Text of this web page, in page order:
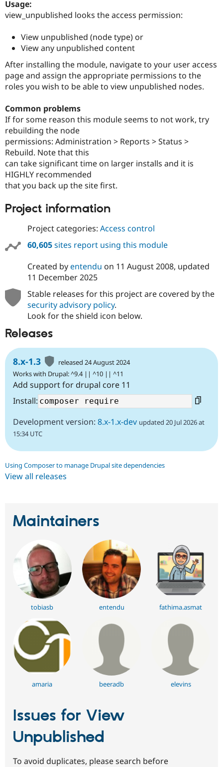
Drupal for
Healthcare
Drupal for
Drupal for
Tourism
API
Themes
Site
Slack
Become a
Sustaining
Usage:
view_unpublished looks the access permission:
View unpublished (node type) or
View any unpublished content
After installing the module, navigate to your user access
page and assign the appropriate permissions to the
roles you wish to be able to view unpublished nodes.
Common problems
If for some reason this module seems to not work, try
rebuilding the node
permissions: Administration > Reports > Status >
Rebuild. Note that this
can take significant time on larger installs and it is
HIGHLY recommended
that you back up the site first.
Project information
Project categories: Access control
60,605sites report using this module
Created byentendu on 11 August 2008, updated
11 December 2025
Stable releases for this project are covered by the
security advisory policy.
Look for the shield icon below.
Releases
8.x-1.3
released 24 August 2024
Works with Drupal: ^9.4 || ^10 || ^11
Add support for drupal core 11
Install:
Development version: 8.x-1.x-dev updated 20 Jul 2026 at
15:34 UTC
Using Composer to manage Drupal site dependencies
View all releases
Maintainers
tobiasb entendu fathima.asmat
amaria beeradb elevins
Issues for View
Unpublished
To avoid duplicates, please search before